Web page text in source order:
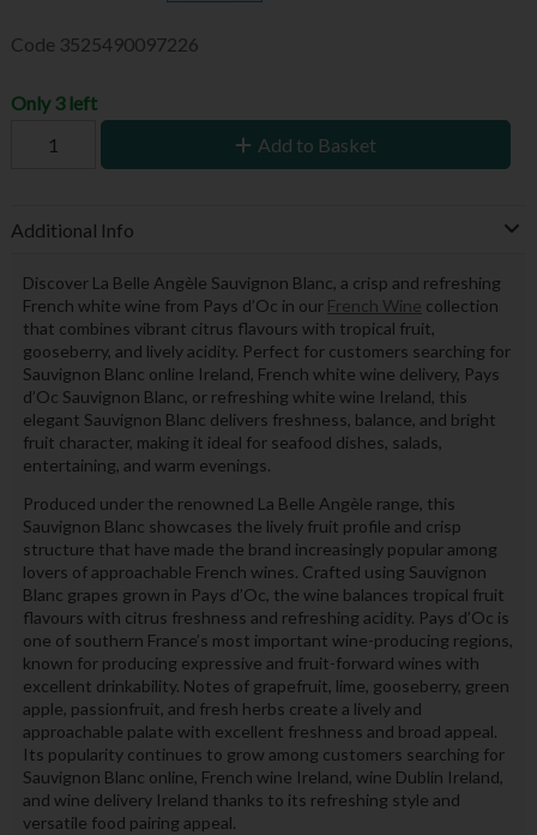
Code 3525490097226
Only 3 left
Add to Basket
Additional Info
Discover La Belle Angèle Sauvignon Blanc, a crisp and refreshing
French white wine from Pays d’Oc in our French Wine collection
that combines vibrant citrus flavours with tropical fruit,
gooseberry, and lively acidity. Perfect for customers searching for
Sauvignon Blanc online Ireland, French white wine delivery, Pays
d’Oc Sauvignon Blanc, or refreshing white wine Ireland, this
elegant Sauvignon Blanc delivers freshness, balance, and bright
fruit character, making it ideal for seafood dishes, salads,
entertaining, and warm evenings.
Produced under the renowned La Belle Angèle range, this
Sauvignon Blanc showcases the lively fruit profile and crisp
structure that have made the brand increasingly popular among
lovers of approachable French wines. Crafted using Sauvignon
Blanc grapes grown in Pays d’Oc, the wine balances tropical fruit
flavours with citrus freshness and refreshing acidity. Pays d’Oc is
one of southern France’s most important wine-producing regions,
known for producing expressive and fruit-forward wines with
excellent drinkability. Notes of grapefruit, lime, gooseberry, green
apple, passionfruit, and fresh herbs create a lively and
approachable palate with excellent freshness and broad appeal.
Its popularity continues to grow among customers searching for
Sauvignon Blanc online, French wine Ireland, wine Dublin Ireland,
and wine delivery Ireland thanks to its refreshing style and
versatile food pairing appeal.